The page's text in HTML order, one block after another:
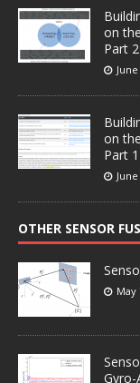
on
Part 2
on
Part 1
OTHER SENSOR
May
Gyro-